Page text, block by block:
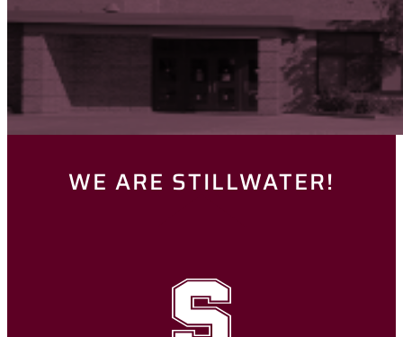
WE ARE STILLWATER!